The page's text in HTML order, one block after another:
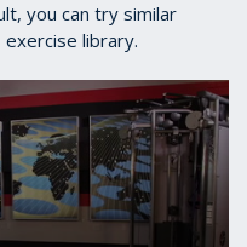
you can try similar
library.